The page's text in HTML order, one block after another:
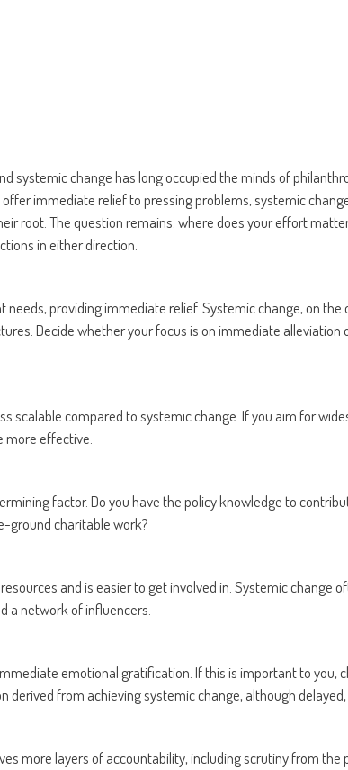
systemic change has long occupied the minds of
immediate relief to pressing problems, systemic
root. The question remains: where does your effort
in either direction.
needs, providing immediate relief. Systemic change, on
Decide whether your focus is on immediate
scalable compared to systemic change. If you aim for
more effective.
factor. Do you have the policy knowledge to
ground charitable work?
and is easier to get involved in. Systemic change
a network of influencers.
emotional gratification. If this is important to you,
derived from achieving systemic change, although
more layers of accountability, including scrutiny from the